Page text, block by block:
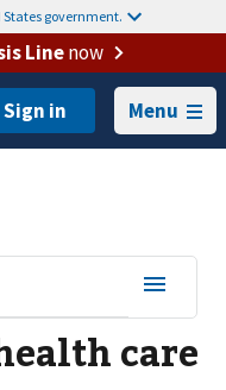
government.
Linenow
Menu
care